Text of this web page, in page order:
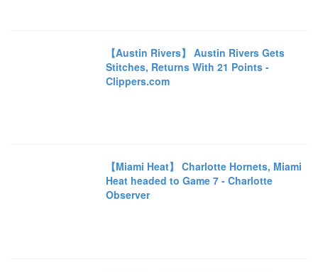
【Austin Rivers】 Austin Rivers Gets
Stitches, Returns With 21 Points -
Clippers.com
【Miami Heat】 Charlotte Hornets, Miami
Heat headed to Game 7 - Charlotte
Observer